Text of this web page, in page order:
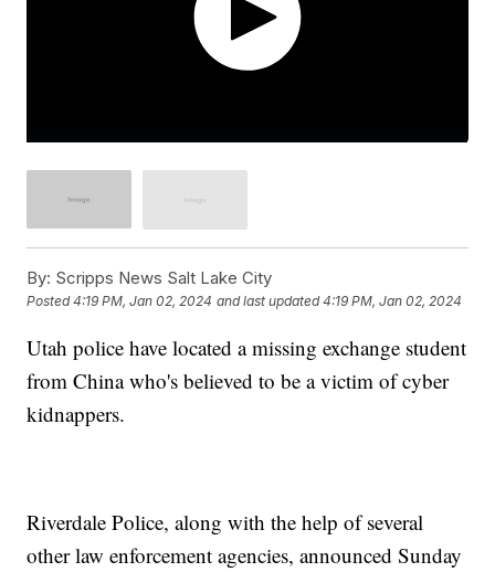
By: Scripps News Salt Lake City
Posted4:19 PM, Jan 02, 2024 and last updated 4:19 PM, Jan 02, 2024
Utah police have located a missing exchange student
from China who's believed to be a victim of cyber
kidnappers.
Riverdale Police, along with the help of several
other law enforcement agencies, announced Sunday